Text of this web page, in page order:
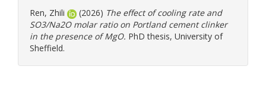
Ren, Zhili (2026) The effect of cooling rate and
SO3/Na2O molar ratio on Portland cement clinker
in the presence of MgO. PhD thesis, University of
Sheffield.